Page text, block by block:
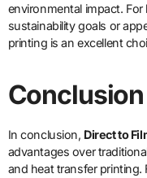
environmental impact.
sustainability goals or
printing is an excellent
Conclusion
In conclusion, Direct to
advantages over
and heat transfer printing.